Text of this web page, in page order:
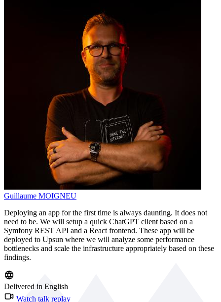
Guillaume MOIGNEU
Deploying an app for the first time is always daunting. It does not
need to be. We will setup a quick ChatGPT client based on a
Symfony REST API and a React frontend. These app will be
deployed to Upsun where we will analyze some performance
bottlenecks and scale the infrastructure appropriately based on these
findings.
Delivered in English
Watch talk replay